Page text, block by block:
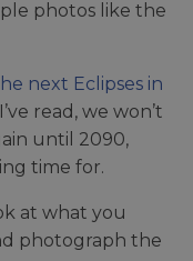
photos like the
next Eclipses in
read, we won’t
until 2090,
time for.
at what you
photograph the